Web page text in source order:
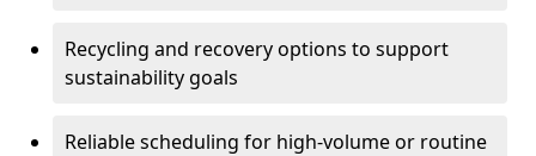
Recycling and recovery options to support
sustainability goals
Reliable scheduling for high-volume or routine